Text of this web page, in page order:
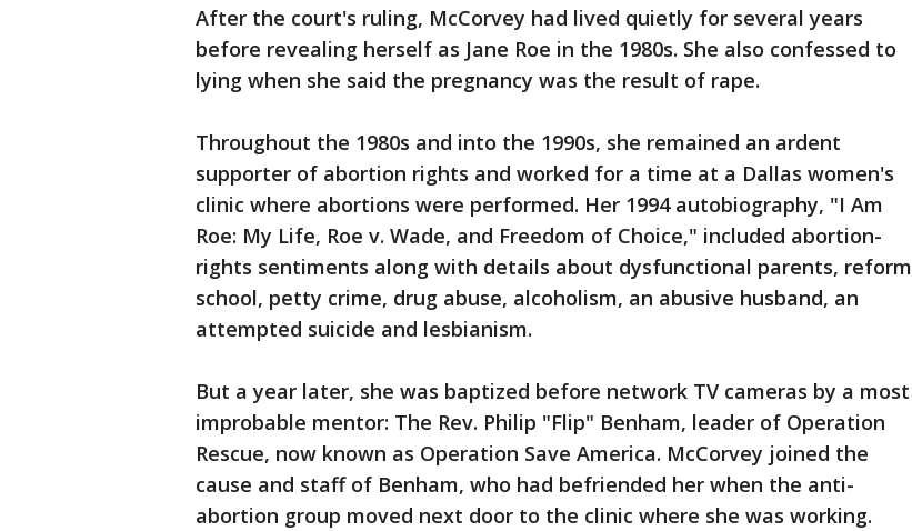
After the court's ruling, McCorvey had lived quietly for several years
before revealing herself as Jane Roe in the 1980s. She also confessed to
lying when she said the pregnancy was the result of rape.
Throughout the 1980s and into the 1990s, she remained an ardent
supporter of abortion rights and worked for a time at a Dallas women's
clinic where abortions were performed. Her 1994 autobiography, "I Am
Roe: My Life, Roe v. Wade, and Freedom of Choice," included abortion-
rights sentiments along with details about dysfunctional parents, reform
school, petty crime, drug abuse, alcoholism, an abusive husband, an
attempted suicide and lesbianism.
But a year later, she was baptized before network TV cameras by a most
improbable mentor: The Rev. Philip "Flip" Benham, leader of Operation
Rescue, now known as Operation Save America. McCorvey joined the
cause and staff of Benham, who had befriended her when the anti-
abortion group moved next door to the clinic where she was working.